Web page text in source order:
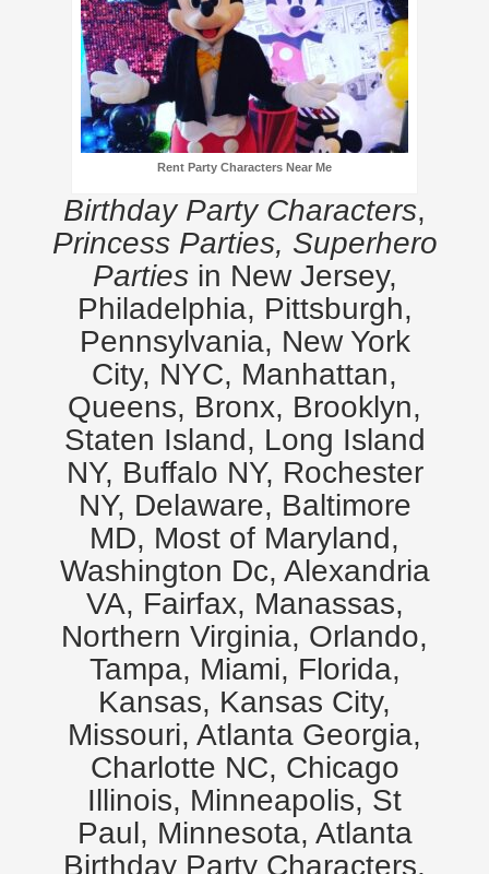
Rent Party Characters Near Me
Birthday Party Characters,
Princess Parties, Superhero
Partiesin New Jersey,
Philadelphia, Pittsburgh,
Pennsylvania, New York
City, NYC, Manhattan,
Queens, Bronx, Brooklyn,
Staten Island, Long Island
NY, Buffalo NY, Rochester
NY, Delaware, Baltimore
MD, Most of Maryland,
Washington Dc, Alexandria
VA, Fairfax, Manassas,
Northern Virginia, Orlando,
Tampa, Miami, Florida,
Kansas, Kansas City,
Missouri, Atlanta Georgia,
Charlotte NC, Chicago
Illinois, Minneapolis, St
Paul, Minnesota, Atlanta
Birthday Party Characters,